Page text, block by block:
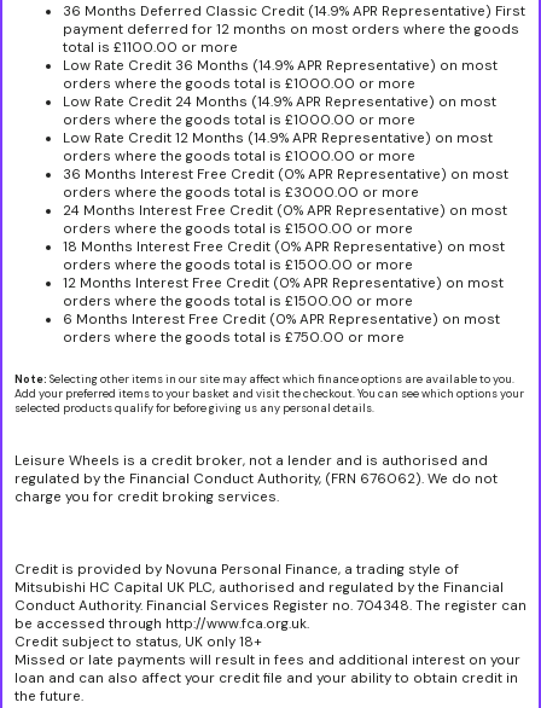
36 Months Deferred Classic Credit (14.9% APR Representative) First
payment deferred for 12 months on most orders where the goods
total is £1100.00 or more
Low Rate Credit 36 Months (14.9% APR Representative) on most
orders where the goods total is £1000.00 or more
Low Rate Credit 24 Months (14.9% APR Representative) on most
orders where the goods total is £1000.00 or more
Low Rate Credit 12 Months (14.9% APR Representative) on most
orders where the goods total is £1000.00 or more
36 Months Interest Free Credit (0% APR Representative) on most
orders where the goods total is £3000.00 or more
24 Months Interest Free Credit (0% APR Representative) on most
orders where the goods total is £1500.00 or more
18 Months Interest Free Credit (0% APR Representative) on most
orders where the goods total is £1500.00 or more
12 Months Interest Free Credit (0% APR Representative) on most
orders where the goods total is £1500.00 or more
6 Months Interest Free Credit (0% APR Representative) on most
orders where the goods total is £750.00 or more
Note: Selecting other items in our site may affect which finance options are available to you.
Add your preferred items to your basket and visit the checkout. You can see which options your
selected products qualify for before giving us any personal details.
Leisure Wheels is a credit broker, not a lender and is authorised and
regulated by the Financial Conduct Authority, (FRN 676062). We do not
charge you for credit broking services.
Credit is provided by Novuna Personal Finance, a trading style of
Mitsubishi HC Capital UK PLC, authorised and regulated by the Financial
Conduct Authority. Financial Services Register no. 704348. The register can
be accessed through http://www.fca.org.uk.
Credit subject to status, UK only 18+
Missed or late payments will result in fees and additional interest on your
loan and can also affect your credit file and your ability to obtain credit in
the future.